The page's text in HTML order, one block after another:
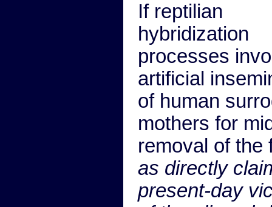
If reptilian
hybridization
processes
artificial
of human
mothers for
removal of the
as directly
present-day